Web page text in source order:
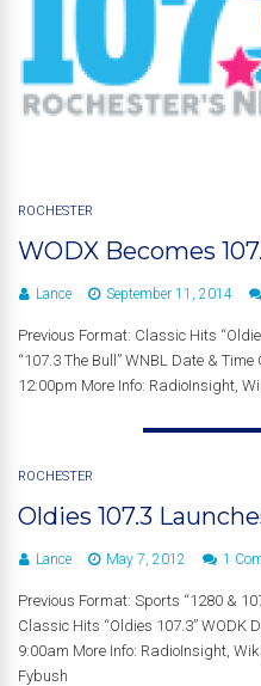
ROCHESTER
WODX Becomes
Lance September 11, 2014
Previous Format: Classic Hits
“107.3 The Bull” WNBL Date &
12:00pm More Info: RadioInsight,
ROCHESTER
Oldies 107.3
Lance May 7, 2012 1
Previous Format: Sports “1280 &
Classic Hits “Oldies 107.3” WODK
9:00am More Info: RadioInsight,
Fybush